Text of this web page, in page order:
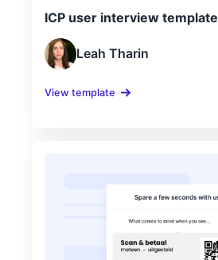
ICP user interview template
Leah Tharin
View template